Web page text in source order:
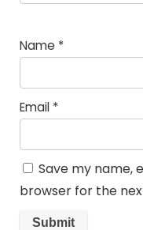
Name *
Email *
Save my name,
browser for the